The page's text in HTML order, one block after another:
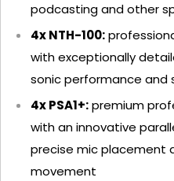
podcasting and other
4x NTH-100:
with exceptionally
sonic performance and
4x PSA1+:premium
with an innovative
precise mic placement
movement